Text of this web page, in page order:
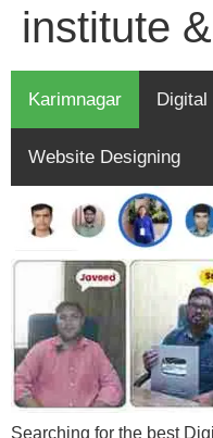
institute
Karimnagar Digital
Website Designing
Searching for the best